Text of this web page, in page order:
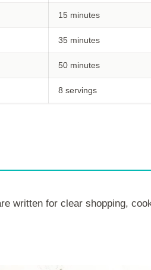
15 minutes
35 minutes
50 minutes
8 servings
written for clear shopping,